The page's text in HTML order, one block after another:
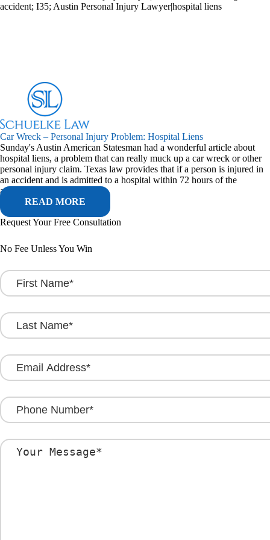
accident; I35; Austin Personal Injury Lawyer|hospital liens
Car Wreck – Personal Injury Problem: Hospital Liens
Sunday's Austin American Statesman had a wonderful article about
hospital liens, a problem that can really muck up a car wreck or other
personal injury claim. Texas law provides that if a person is injured in
an accident and is admitted to a hospital within 72 hours of the
accident,...
READ MORE
Request Your Free Consultation
No Fee Unless You Win